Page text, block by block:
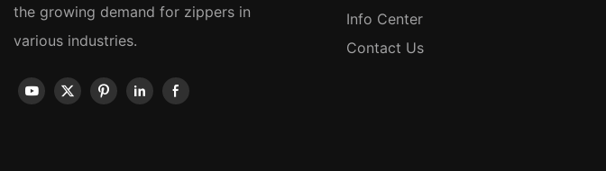
the growing demand for zippers in
various industries.
Info Center
Contact Us